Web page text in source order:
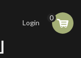
0
Login